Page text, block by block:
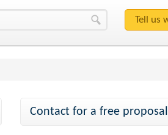
Contact for a free proposal